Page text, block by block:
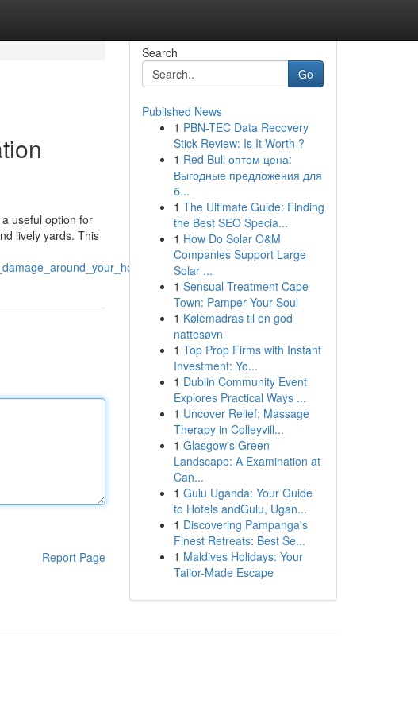
useful option for
lively yards. This
Report Page
Search
Go
Published News
1 PBN-TEC Data Recovery
Stick Review: Is It Worth ?
1 Red Bull оптом цена:
Выгодные предложения для
б...
1 The Ultimate Guide: Finding
the Best SEO Specia...
1 How Do Solar O&M
Companies Support Large
Solar ...
1 Sensual Treatment Cape
Town: Pamper Your Soul
1 Kølemadras til en god
nattesøvn
1 Top Prop Firms with Instant
Investment: Yo...
1 Dublin Community Event
Explores Practical Ways ...
1 Uncover Relief: Massage
Therapy in Colleyvill...
1 Glasgow's Green
Landscape: A Examination at
Can...
1 Gulu Uganda: Your Guide
to Hotels andGulu, Ugan...
1 Discovering Pampanga's
Finest Retreats: Best Se...
1 Maldives Holidays: Your
Tailor-Made Escape